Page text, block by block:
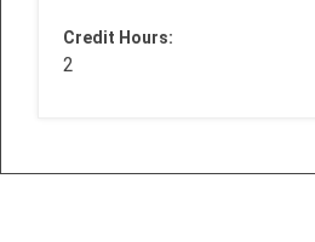
Credit Hours:
2